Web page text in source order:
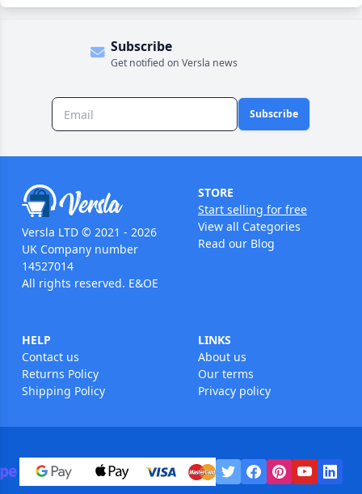
Subscribe
Get notified on Versla news
Subscribe
Versla LTD © 2021 - 2026
UK Company number
14527014
All rights reserved. E&OE
STORE
Start selling for free
View all Categories
Read our Blog
HELP
Contact us
Returns Policy
Shipping Policy
LINKS
About us
Our terms
Privacy policy